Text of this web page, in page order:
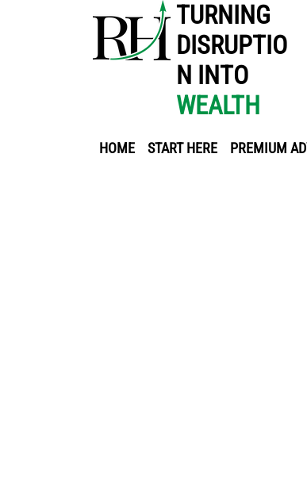
HOME START HERE PREMIUM
TURNING
DISRUPTIO
N INTO
WEALTH